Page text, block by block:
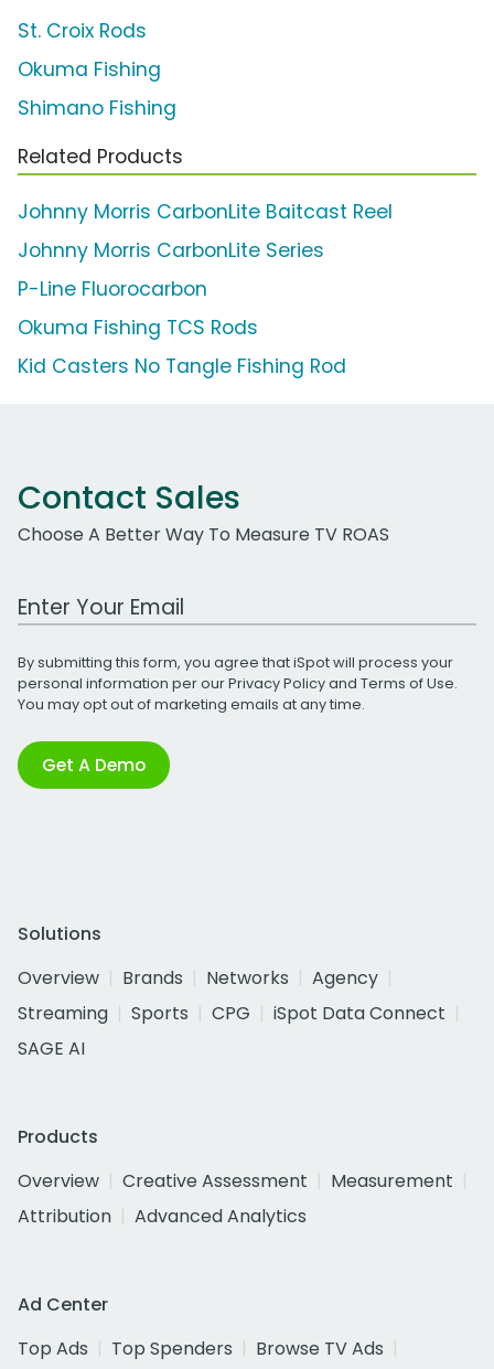
St. Croix Rods
Okuma Fishing
Shimano Fishing
Related Products
Johnny Morris CarbonLite Baitcast Reel
Johnny Morris CarbonLite Series
P-Line Fluorocarbon
Okuma Fishing TCS Rods
Kid Casters No Tangle Fishing Rod
Contact Sales
Choose A Better Way To Measure TV ROAS
Work Email Address
By submitting this form, you agree that iSpot will process your
personal information per ourPrivacy Policyand Terms of Use.
You may opt out of marketing emails at any time.
Get A Demo
Solutions
Overview
Brands Networks
Agency
Streaming
Sports CPG
iSpot Data Connect
SAGE AI
Products
Overview
Creative Assessment
Measurement
Attribution
Advanced Analytics
Ad Center
Top Ads
Top Spenders
Browse TV Ads